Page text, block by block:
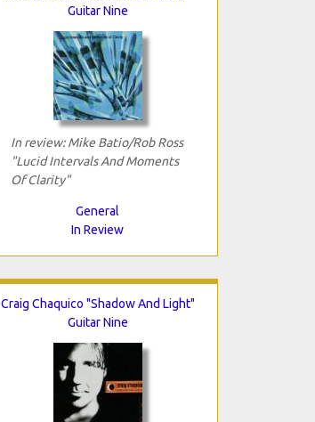
Guitar Nine
In review: Mike Batio/Rob Ross
"Lucid Intervals And Moments
Of Clarity"
General
In Review
Craig Chaquico "Shadow And Light"
Guitar Nine